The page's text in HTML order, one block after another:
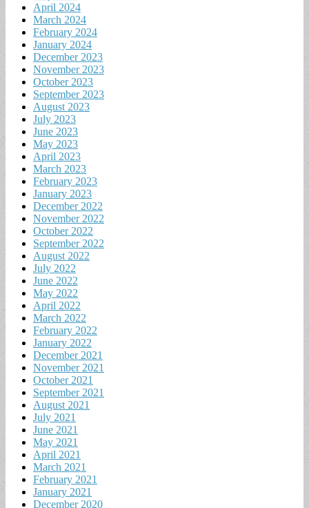
April 2024
March 2024
February 2024
January 2024
December 2023
November 2023
October 2023
September 2023
August 2023
July 2023
June 2023
May 2023
April 2023
March 2023
February 2023
January 2023
December 2022
November 2022
October 2022
September 2022
August 2022
July 2022
June 2022
May 2022
April 2022
March 2022
February 2022
January 2022
December 2021
November 2021
October 2021
September 2021
August 2021
July 2021
June 2021
May 2021
April 2021
March 2021
February 2021
January 2021
December 2020